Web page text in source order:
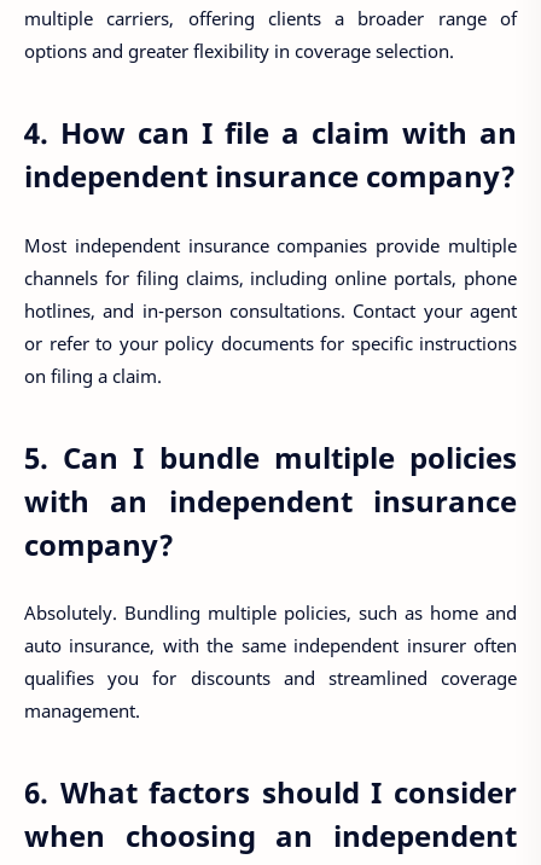
multiple carriers, offering clients a broader range of
options and greater flexibility in coverage selection.
4. How can I file a claim with an
independent insurance company?
Most independent insurance companies provide multiple
channels for filing claims, including online portals, phone
hotlines, and in-person consultations. Contact your agent
or refer to your policy documents for specific instructions
on filing a claim.
5. Can I bundle multiple policies
with an independent insurance
company?
Absolutely. Bundling multiple policies, such as home and
auto insurance, with the same independent insurer often
qualifies you for discounts and streamlined coverage
management.
6. What factors should I consider
when choosing an independent